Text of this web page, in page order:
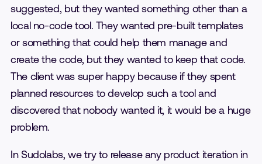
suggested, but they wanted something other than a
local no-code tool. They wanted pre-built templates
or something that could help them manage and
create the code, but they wanted to keep that code.
The client was super happy because if they spent
planned resources to develop such a tool and
discovered that nobody wanted it, it would be a huge
problem.
In Sudolabs, we try to release any product iteration in